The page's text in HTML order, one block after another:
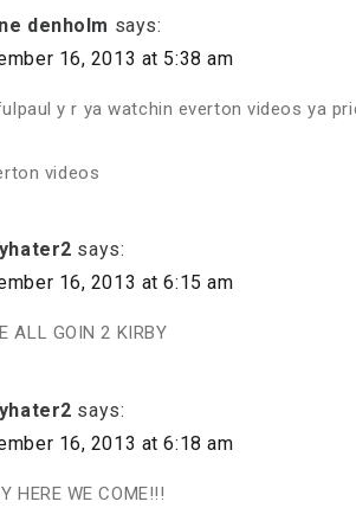
denholm says:
16, 2013 at 5:38 am
y r ya watchin everton videos ya
videos
says:
16, 2013 at 6:15 am
ALL GOIN 2 KIRBY
says:
16, 2013 at 6:18 am
HERE WE COME!!!